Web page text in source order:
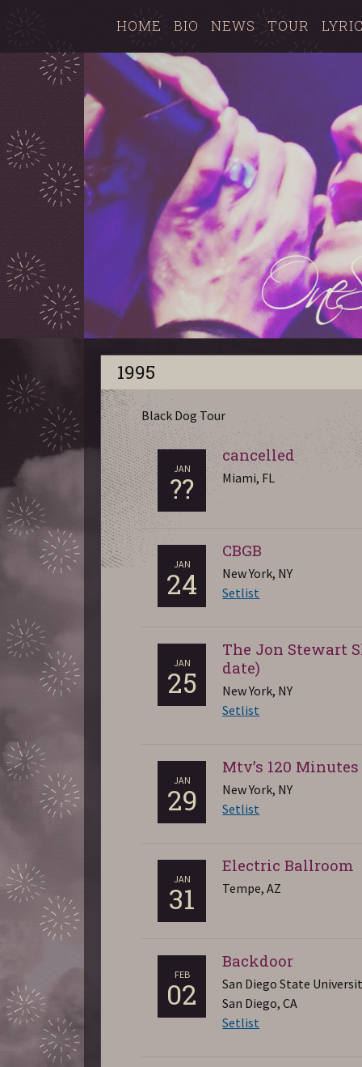
HOME BIO NEWS TOUR
1995
Black Dog Tour
JAN
??
cancelled
Miami, FL
JAN
24
CBGB
New York, NY
Setlist
JAN
25
The Jon Stewart
date)
New York, NY
Setlist
JAN
29
Mtv’s 120 Minutes
New York, NY
Setlist
JAN
31
Electric Ballroom
Tempe, AZ
FEB
02
Backdoor
San Diego State
San Diego, CA
Setlist